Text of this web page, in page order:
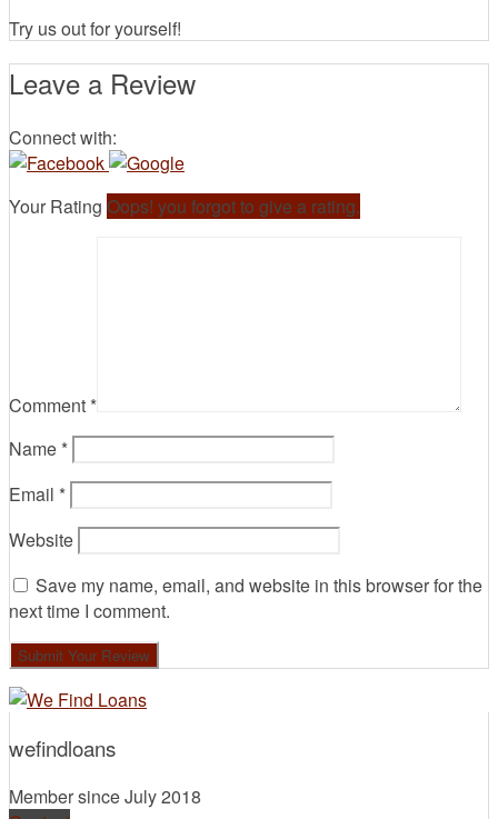
Try us out for yourself!
Leave a Review
Connect with:
Your Rating Oops! you forgot to give a rating.
Comment *
Name *
Email *
Website
Save my name, email, and website in this browser for the
next time I comment.
wefindloans
Member since July 2018